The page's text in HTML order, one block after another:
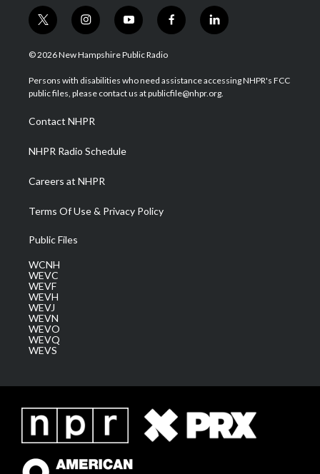
t
w
i
t
e
i
n
s
a
g
a
m
y
o
u
u
b
f
a
b
o
l
i
e
d
© 2026 New Hampshire Public Radio
Persons with disabilities who need assistance accessing NHPR's FCC
public files, please contact us at publicfile@nhpr.org.
Contact NHPR
NHPR Radio Schedule
Careers at NHPR
Terms Of Use & Privacy Policy
Public Files
WCNH
WEVC
WEVF
WEVH
WEVJ
WEVN
WEVO
WEVQ
WEVS